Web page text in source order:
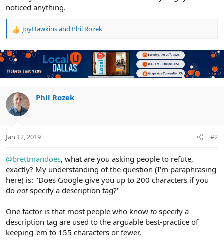
noticed anything.
R
a
c
t
i
n
s
:
JoyHawkinsand Phil Rozek
Phil Rozek
Jan 12, 2019 #2
@brettmandoes, what are you asking people to refute,
exactly? My understanding of the question (I'm paraphrasing
here) is: "Does Google give you up to 200 characters if you
do notspecify a description tag?"
One factor is that most people who know to specify a
description tag are used to the arguable best-practice of
keeping 'em to 155 characters or fewer.